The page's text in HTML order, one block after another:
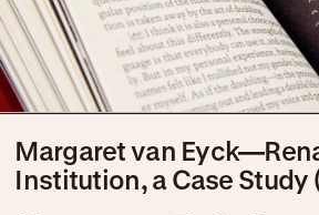
Margaret van
Institution, a Case Study